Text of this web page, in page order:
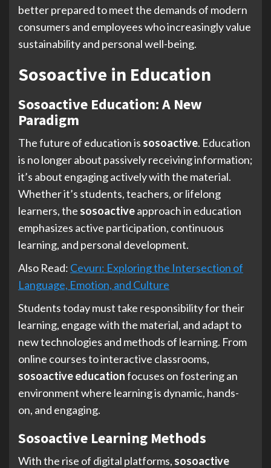
better prepared to meet the demands of modern
consumers and employees who increasingly value
sustainability and personal well-being.
Sosoactive in Education
Sosoactive Education: A New
Paradigm
The future of education is sosoactive. Education
is no longer about passively receiving information;
it’s about engaging actively with the material.
Whether it’s students, teachers, or lifelong
learners, the sosoactiveapproach in education
emphasizes active participation, continuous
learning, and personal development.
Also Read: Cevurı: Exploring the Intersection of
Language, Emotion, and Culture
Students today must take responsibility for their
learning, engage with the material, and adapt to
new technologies and methods of learning. From
online courses to interactive classrooms,
sosoactive educationfocuses on fostering an
environment where learning is dynamic, hands-
on, and engaging.
Sosoactive Learning Methods
With the rise of digital platforms, sosoactive